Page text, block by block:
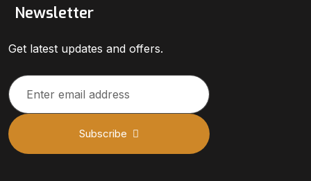
Newsletter
Get latest updates and offers.
Subscribe